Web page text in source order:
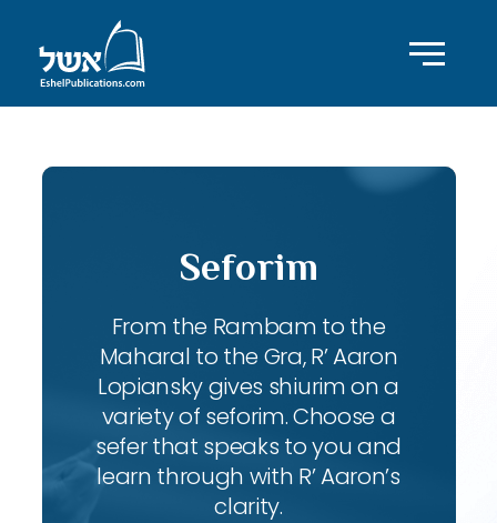
Seforim
From the Rambam to the
Maharal to the Gra, R’ Aaron
Lopiansky gives shiurim on a
variety of seforim. Choose a
sefer that speaks to you and
learn through with R’ Aaron’s
clarity.